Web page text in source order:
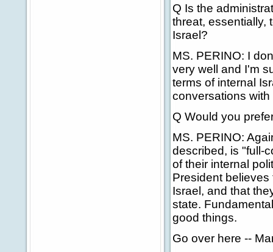
Q Is the
threat, essentially,
Israel?
MS. PERINO: I
very well and I'm
terms of internal
conversations
Q Would you
MS. PERINO:
described, is "full-
of their internal
President
Israel, and that
state.
good things.
Go over here --